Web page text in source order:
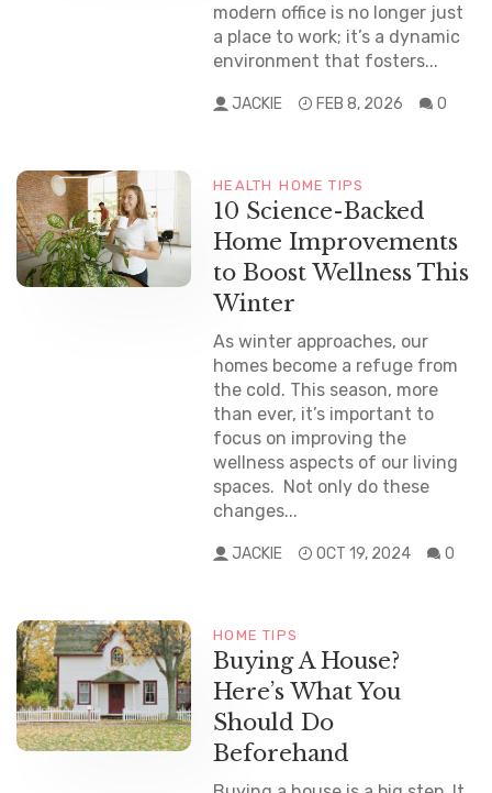
modern office is no longer just
a place to work; it’s a dynamic
environment that fosters...
JACKIE FEB 8, 2026 0
HEALTH HOME TIPS
10 Science-Backed
Home Improvements
to Boost Wellness This
Winter
As winter approaches, our
homes become a refuge from
the cold. This season, more
than ever, it’s important to
focus on improving the
wellness aspects of our living
spaces. Not only do these
changes...
JACKIE OCT 19, 2024 0
HOME TIPS
Buying A House?
Here’s What You
Should Do
Beforehand